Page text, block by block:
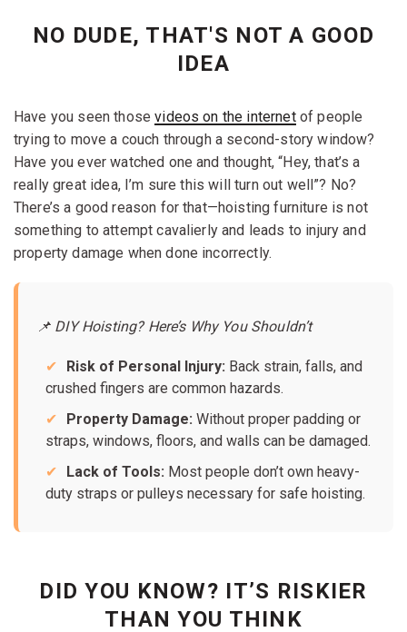
NO DUDE, THAT'S NOT A GOOD
IDEA
Have you seen thosevideos on the internetof people
trying to move a couch through a second-story window?
Have you ever watched one and thought, “Hey, that’s a
really great idea, I’m sure this will turn out well”? No?
There’s a good reason for that—hoisting furniture is not
something to attempt cavalierly and leads to injury and
property damage when done incorrectly.
📌 DIY Hoisting? Here’s Why You Shouldn’t
Risk of Personal Injury: Back strain, falls, and
crushed fingers are common hazards.
Property Damage: Without proper padding or
straps, windows, floors, and walls can be damaged.
Lack of Tools: Most people don’t own heavy-
duty straps or pulleys necessary for safe hoisting.
DID YOU KNOW? IT’S RISKIER
THAN YOU THINK